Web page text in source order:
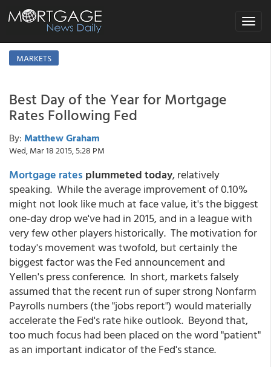
Toggle
MARKETS
Best Day of the Year for Mortgage
Rates Following Fed
By: Matthew Graham
Wed, Mar 18 2015, 5:28 PM
Mortgage rates plummeted today, relatively
speaking. While the average improvement of 0.10%
might not look like much at face value, it's the biggest
one-day drop we've had in 2015, and in a league with
very few other players historically. The motivation for
today's movement was twofold, but certainly the
biggest factor was the Fed announcement and
Yellen's press conference. In short, markets falsely
assumed that the recent run of super strong Nonfarm
Payrolls numbers (the "jobs report") would materially
accelerate the Fed's rate hike outlook. Beyond that,
too much focus had been placed on the word "patient"
as an important indicator of the Fed's stance.